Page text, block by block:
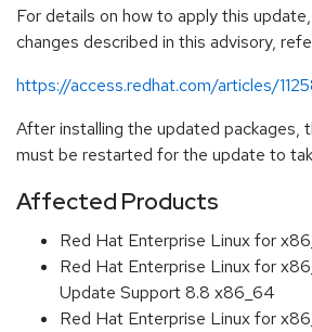
For details on how to apply this
changes described in this advisory,
https://access.redhat.com/articles/
After installing the updated packages,
must be restarted for the update to
Affected Products
Red Hat Enterprise Linux for
Red Hat Enterprise Linux for
Update Support 8.8 x86_64
Red Hat Enterprise Linux for